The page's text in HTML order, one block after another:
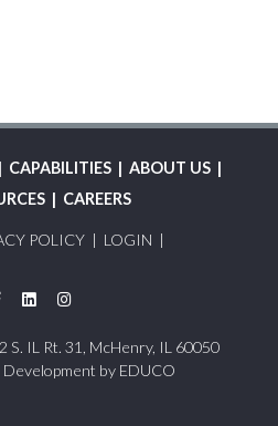
CAPABILITIES
ABOUT US
CAREERS
POLICY
LOGIN
S. IL Rt. 31, McHenry, IL 60050
by EDUCO